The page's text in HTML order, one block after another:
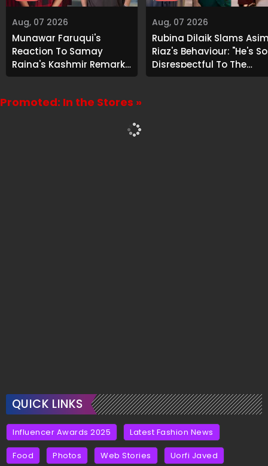
Aug, 07 2026
Munawar Faruqui's
Reaction To Samay
Raina's Kashmir Remark
Grabs Internet's
Aug, 07 2026
Rubina Dilaik Slams
Riaz's Behaviour: "He's So
Disrespectful To The
Cast And Crew..."
Promoted: In the Stores »
QUICK LINKS
Influencer Awards 2025 Latest Fashion News
Food Photos Web Stories Uorfi Javed